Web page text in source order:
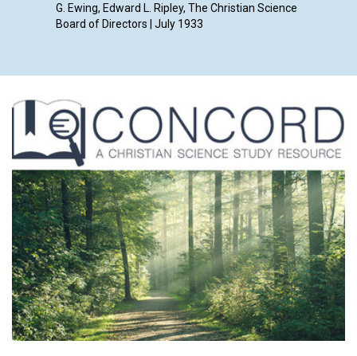
G. Ewing, Edward L. Ripley, The Christian Science
Board of Directors | July 1933